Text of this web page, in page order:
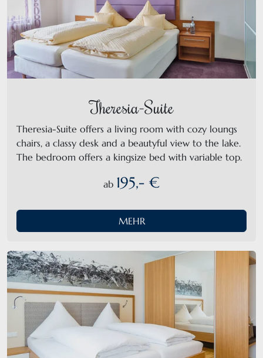
Theresia-Suite
Theresia-Suite offers a living room with cozy loungs
chairs, a classy desk and a beautyful view to the lake.
The bedroom offers a kingsize bed with variable top.
ab 195,- €
MEHR